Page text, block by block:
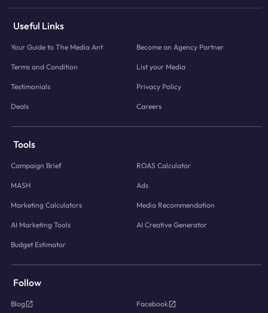
Useful Links
Your Guide to The Media Ant Become an Agency Partner
Terms and Condition List your Media
Testimonials Privacy Policy
Deals Careers
Tools
Campaign Brief ROAS Calculator
MASH Ads
Marketing Calculators Media Recommendation
AI Marketing Tools AI Creative Generator
Budget Estimator
Follow
Blog Facebook